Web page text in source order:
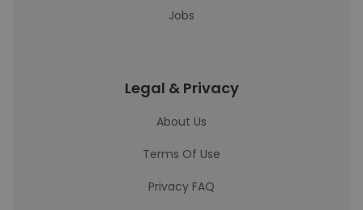
Jobs
Legal & Privacy
About Us
Terms Of Use
Privacy FAQ